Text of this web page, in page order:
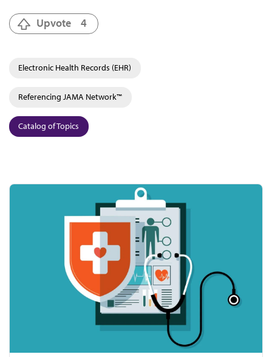
Upvote 4
Electronic Health Records (EHR)
Referencing JAMA Network™
Catalog of Topics